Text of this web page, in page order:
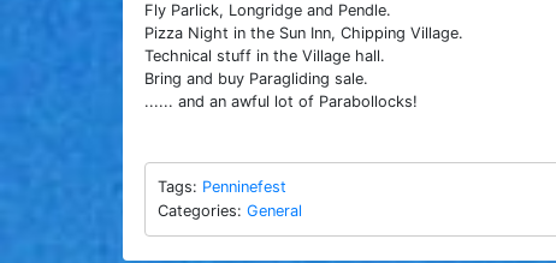
Fly Parlick, Longridge and Pendle.
Pizza Night in the Sun Inn, Chipping Village.
Technical stuff in the Village hall.
Bring and buy Paragliding sale.
...... and an awful lot of Parabollocks!
Tags: Penninefest
Categories: General